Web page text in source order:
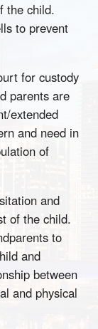
the child.
to prevent
for custody
parents are
extended
and need in
of
and
of the child.
to
and
between
and physical